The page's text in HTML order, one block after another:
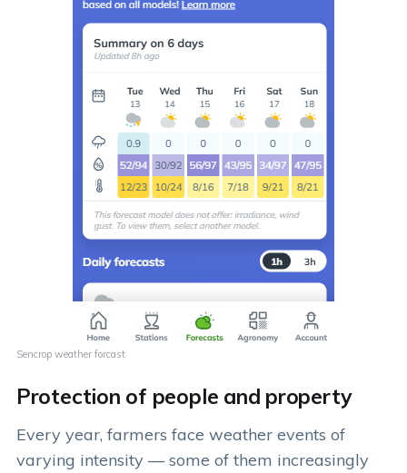
Sencrop weather forcast
Protection of people and property
Every year, farmers face weather events of
varying intensity — some of them increasingly